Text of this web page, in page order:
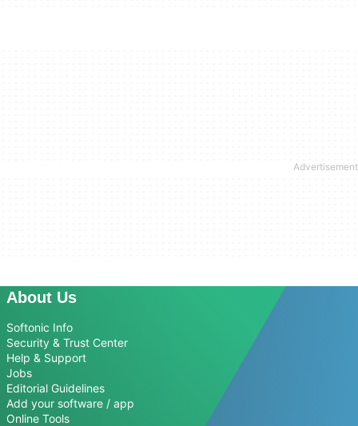
About Us
Softonic Info
Security & Trust Center
Help & Support
Jobs
Editorial Guidelines
Add your software / app
Online Tools